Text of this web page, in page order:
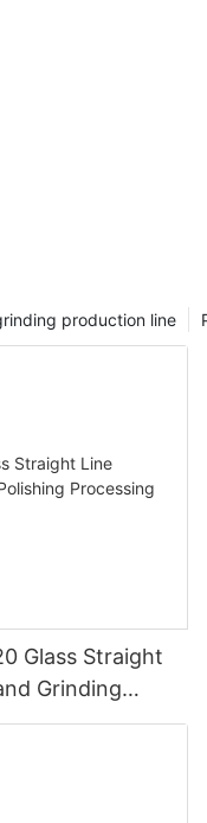
production line
Glass Straight
Grinding
with CE